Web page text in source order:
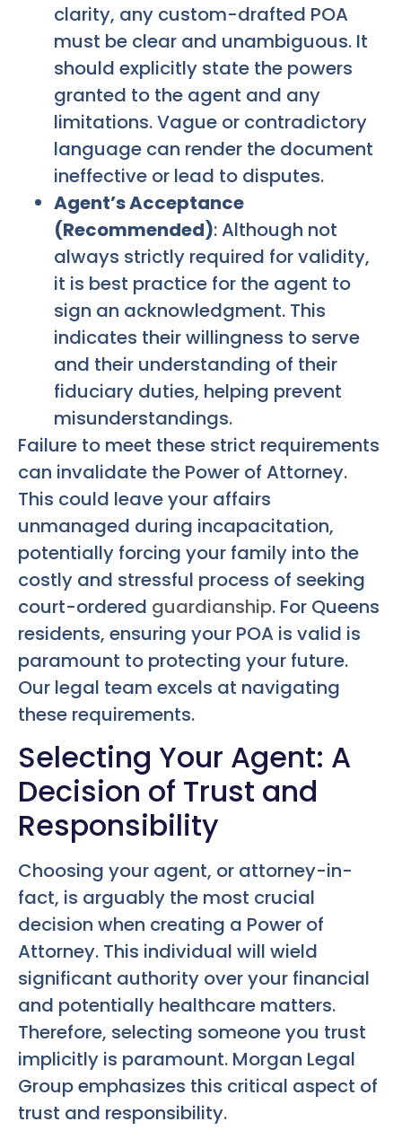
clarity, any custom-drafted POA
must be clear and unambiguous. It
should explicitly state the powers
granted to the agent and any
limitations. Vague or contradictory
language can render the document
ineffective or lead to disputes.
Agent’s Acceptance
(Recommended): Although not
always strictly required for validity,
it is best practice for the agent to
sign an acknowledgment. This
indicates their willingness to serve
and their understanding of their
fiduciary duties, helping prevent
misunderstandings.
Failure to meet these strict requirements
can invalidate the Power of Attorney.
This could leave your affairs
unmanaged during incapacitation,
potentially forcing your family into the
costly and stressful process of seeking
court-ordered guardianship. For Queens
residents, ensuring your POA is valid is
paramount to protecting your future.
Our legal team excels at navigating
these requirements.
Selecting Your Agent: A
Decision of Trust and
Responsibility
Choosing your agent, or attorney-in-
fact, is arguably the most crucial
decision when creating a Power of
Attorney. This individual will wield
significant authority over your financial
and potentially healthcare matters.
Therefore, selecting someone you trust
implicitly is paramount. Morgan Legal
Group emphasizes this critical aspect of
trust and responsibility.